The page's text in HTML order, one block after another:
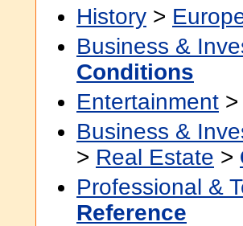
History >
Business &
Conditions
Entertainment >
Business &
> Real Estate >
Professional &
Reference